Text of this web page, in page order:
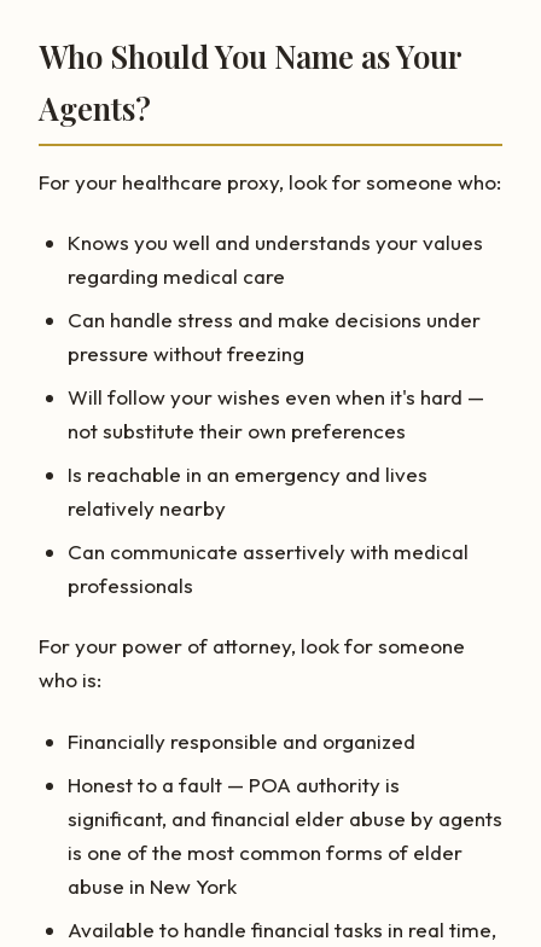
Who Should You Name as Your
Agents?
For your healthcare proxy, look for someone who:
Knows you well and understands your values
regarding medical care
Can handle stress and make decisions under
pressure without freezing
Will follow your wishes even when it's hard —
not substitute their own preferences
Is reachable in an emergency and lives
relatively nearby
Can communicate assertively with medical
professionals
For your power of attorney, look for someone
who is:
Financially responsible and organized
Honest to a fault — POA authority is
significant, and financial elder abuse by agents
is one of the most common forms of elder
abuse in New York
Available to handle financial tasks in real time,